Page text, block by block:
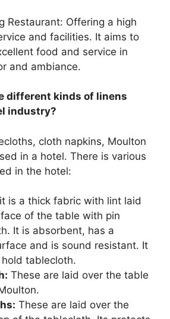
Restaurant: Offering a high
and facilities. It aims to
food and service in
and ambiance.
different kinds of linens
industry?
cloth napkins, Moulton
in a hotel. There is various
in the hotel:
it is a thick fabric with lint laid
of the table with pin
It is absorbent, has a
and is sound resistant. It
tablecloth.
These are laid over the table
These are laid over the